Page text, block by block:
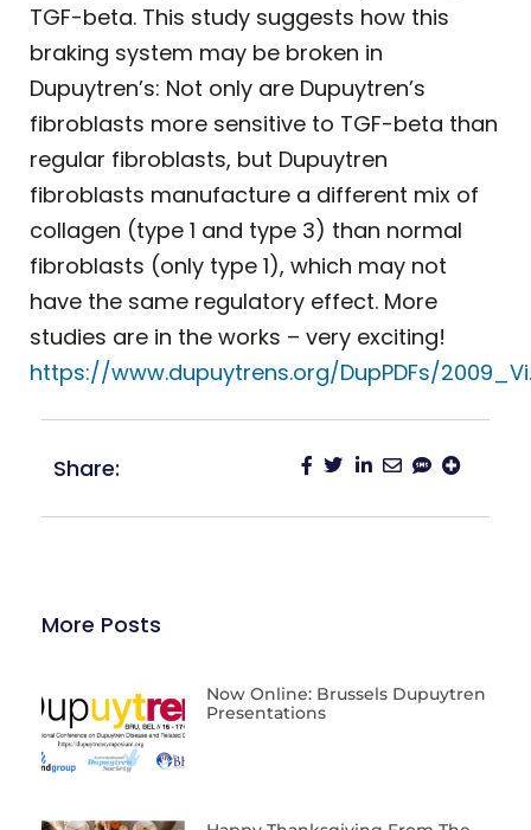
TGF-beta. This study suggests how this
braking system may be broken in
Dupuytren’s: Not only are Dupuytren’s
fibroblasts more sensitive to TGF-beta than
regular fibroblasts, but Dupuytren
fibroblasts manufacture a different mix of
collagen (type 1 and type 3) than normal
fibroblasts (only type 1), which may not
have the same regulatory effect. More
studies are in the works – very exciting!
https://www.dupuytrens.org/DupPDFs/
Share:
More Posts
Now Online: Brussels Dupuytren
Presentations